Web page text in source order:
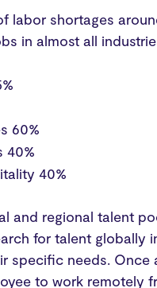
labor shortages
in almost all
60%
40%
40%
and regional talent
for talent
specific needs.
to work